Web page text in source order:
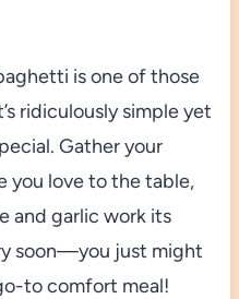
is one of those
ridiculously simple yet
Gather your
you love to the table,
and garlic work its
soon—you just might
to comfort meal!